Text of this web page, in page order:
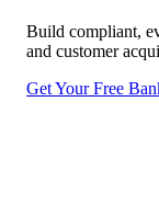
Build compliant,
and customer
Get Your Free